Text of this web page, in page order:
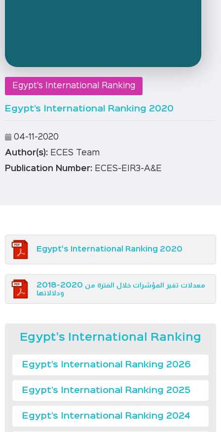
Egypt's International Ranking
Egypt’s International Ranking 2020
04-11-2020
Author(s): ECES Team
Publication Number: ECES-EIR3-A&E
Egypt's International Ranking 2020
معدلات تغير المؤشرات خلال الفترة من 2020-2018
ودلالاتها
Egypt's International Ranking
Egypt’s International Ranking 2026
Egypt’s International Ranking 2025
Egypt’s International Ranking 2024